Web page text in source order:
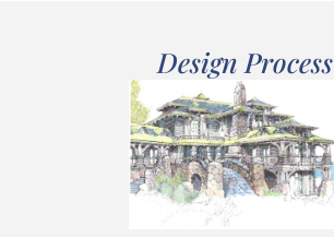
Design Process